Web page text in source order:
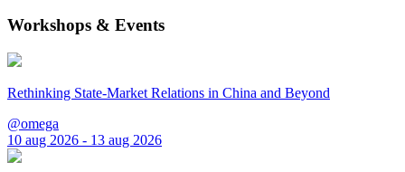
Workshops & Events
Rethinking State-Market Relations in China and Beyond
@omega
10 aug 2026 - 13 aug 2026